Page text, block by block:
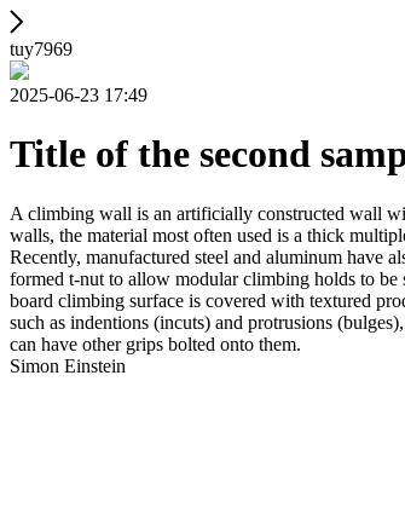
tuy7969
2025-06-23 17:49
Title of the second
A climbing wall is an artificially constructed wall
walls, the material most often used is a thick
Recently, manufactured steel and aluminum have
formed t-nut to allow modular climbing holds to be
board climbing surface is covered with textured
such as indentions (incuts) and protrusions
can have other grips bolted onto them.
Simon Einstein